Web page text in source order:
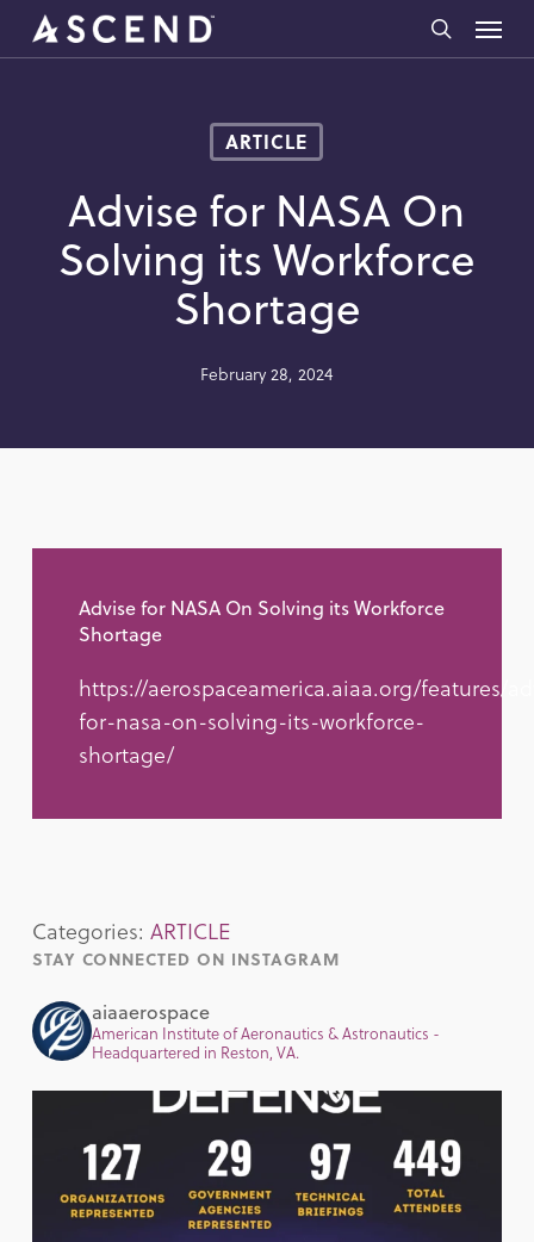
Skip
search
Menu
ARTICLE
Advise for NASA On
Solving its Workforce
Shortage
February 28, 2024
Advise for NASA On Solving its Workforce
Shortage
https://aerospaceamerica.aiaa.org/features/
for-nasa-on-solving-its-workforce-
shortage/
Categories: ARTICLE
STAY CONNECTED ON INSTAGRAM
aiaaerospace
American Institute of Aeronautics & Astronautics -
Headquartered in Reston, VA.